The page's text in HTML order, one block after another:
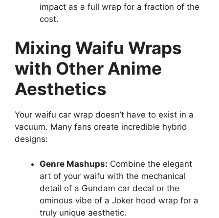
impact as a full wrap for a fraction of the
cost.
Mixing Waifu Wraps
with Other Anime
Aesthetics
Your waifu car wrap doesn’t have to exist in a
vacuum. Many fans create incredible hybrid
designs:
Genre Mashups: Combine the elegant
art of your waifu with the mechanical
detail of a Gundam car decal or the
ominous vibe of a Joker hood wrap for a
truly unique aesthetic.